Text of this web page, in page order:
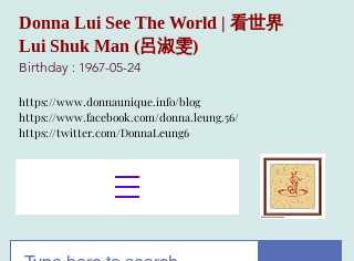
Donna Lui See The World | 看世界
Lui Shuk Man (呂淑雯)
Birthday : 1967-05-24
https://www.donnaunique.info/blog
https://www.facebook.com/donna.leung.56/
https://twitter.com/DonnaLeung6